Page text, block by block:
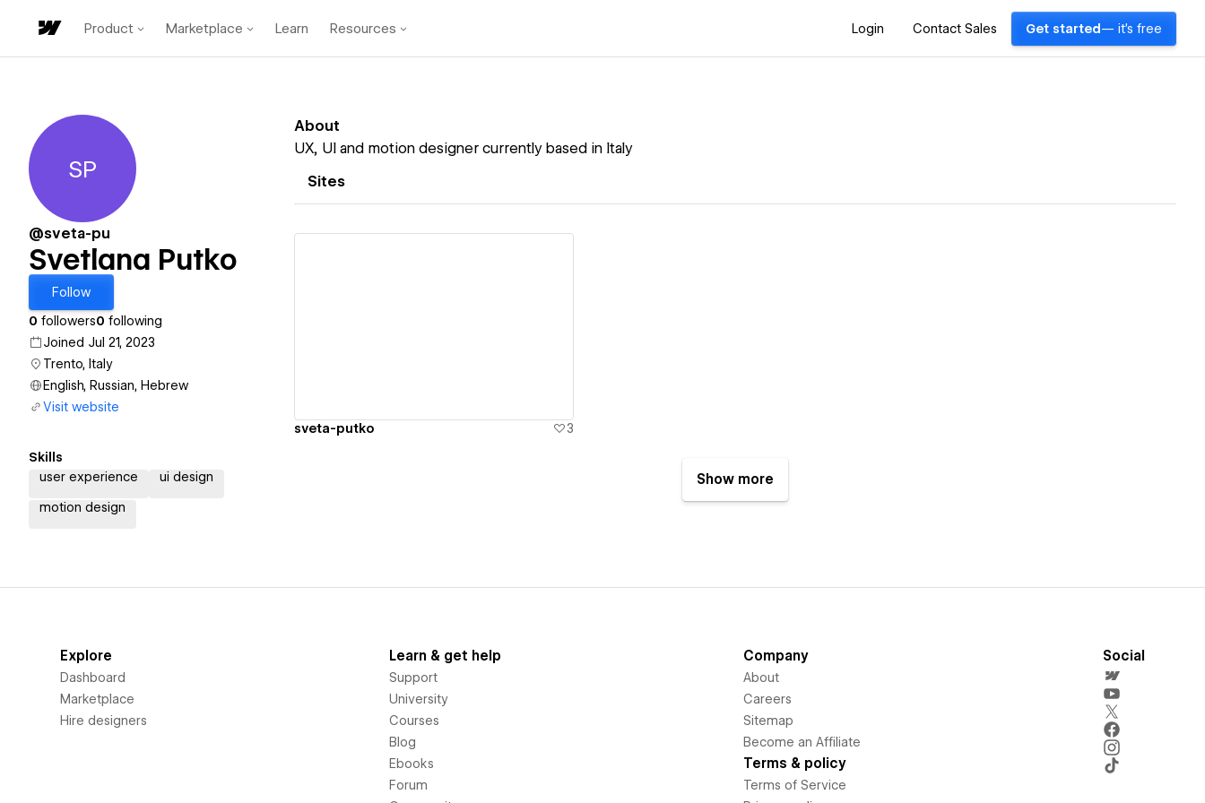
Product Marketplace Learn Resources Login Contact Sales Get started — it's free
Svetlana Putko
SP
@sveta-pu
Svetlana Putko
Follow
0 followers0 following
Joined Jul 21, 2023
Trento, Italy
English, Russian, Hebrew
Visit website
Skills
user experience
ui design
motion design
About
UX, UI and motion designer currently based in Italy
Sites
sveta-putko 3
Show more
Explore
Dashboard
Marketplace
Hire designers
Learn & get help
Support
University
Courses
Blog
Ebooks
Forum
Company
About
Careers
Sitemap
Become an Affiliate
Terms & policy
Terms of Service
Social